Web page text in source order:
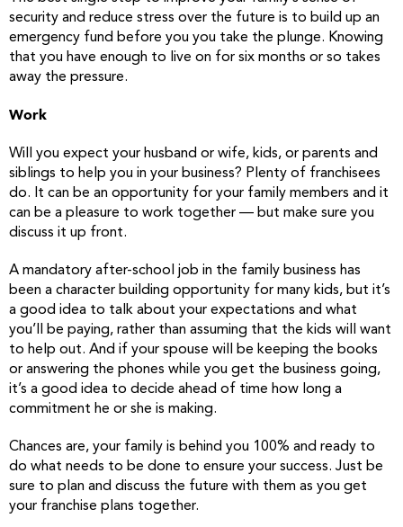
security and reduce stress over the future is to build up an
emergency fund before you you take the plunge. Knowing
that you have enough to live on for six months or so takes
away the pressure.
Work
Will you expect your husband or wife, kids, or parents and
siblings to help you in your business? Plenty of franchisees
do. It can be an opportunity for your family members and it
can be a pleasure to work together — but make sure you
discuss it up front.
A mandatory after-school job in the family business has
been a character building opportunity for many kids, but it’s
a good idea to talk about your expectations and what
you’ll be paying, rather than assuming that the kids will want
to help out. And if your spouse will be keeping the books
or answering the phones while you get the business going,
it’s a good idea to decide ahead of time how long a
commitment he or she is making.
Chances are, your family is behind you 100% and ready to
do what needs to be done to ensure your success. Just be
sure to plan and discuss the future with them as you get
your franchise plans together.